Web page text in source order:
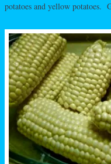
potatoes and yellow potatoes.